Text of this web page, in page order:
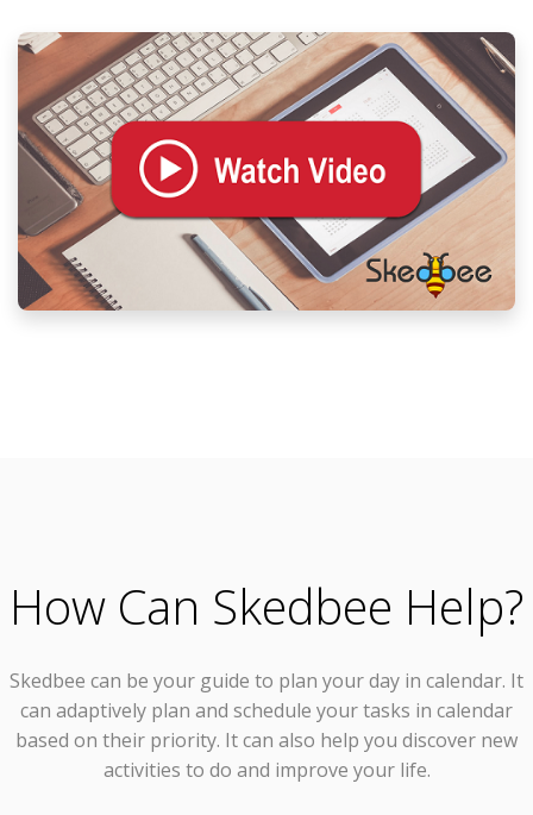
How Can Skedbee Help?
Skedbee can be your guide to plan your day in calendar. It
can adaptively plan and schedule your tasks in calendar
based on their priority. It can also help you discover new
activities to do and improve your life.